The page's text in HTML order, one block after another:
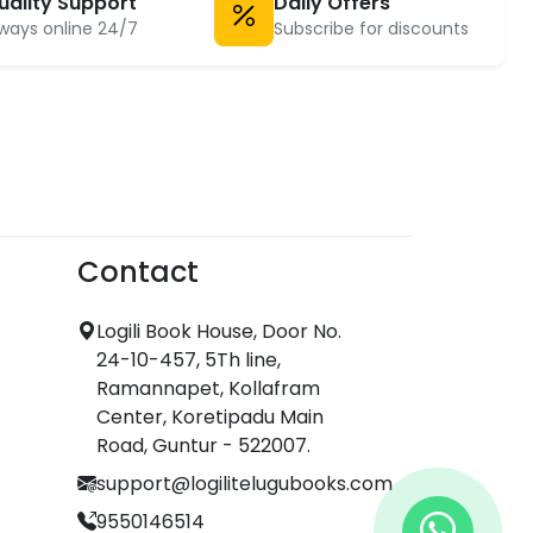
online 24/7 Subscribe for discounts
Contact
Logili Book House, Door No.
24-10-457, 5Th line,
Ramannapet, Kollafram
Center, Koretipadu Main
Road, Guntur - 522007.
support@logilitelugubooks.com
9550146514